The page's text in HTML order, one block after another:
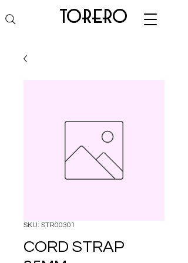
torero
SKU: STR00301
CORD STRAP